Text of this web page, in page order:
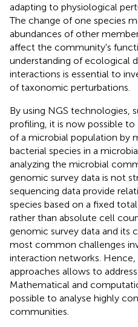
adapting to physiological
The change of one species
abundances of other
affect the community's
understanding of ecological
interactions is essential to
of taxonomic perturbations.
By using NGS technologies,
profiling, it is now possible
of a microbial population by
bacterial species in a
analyzing the microbial
genomic survey data is not
sequencing data provide
species based on a fixed
rather than absolute cell
genomic survey data and its
most common challenges
interaction networks.
approaches allows to
Mathematical and
possible to analyse highly
communities.